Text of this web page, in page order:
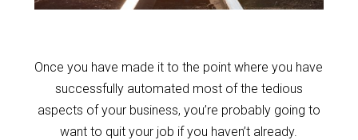
Once you have made it to the point where you have
successfully automated most of the tedious
aspects of your business, you’re probably going to
want to quit your job if you haven’t already.